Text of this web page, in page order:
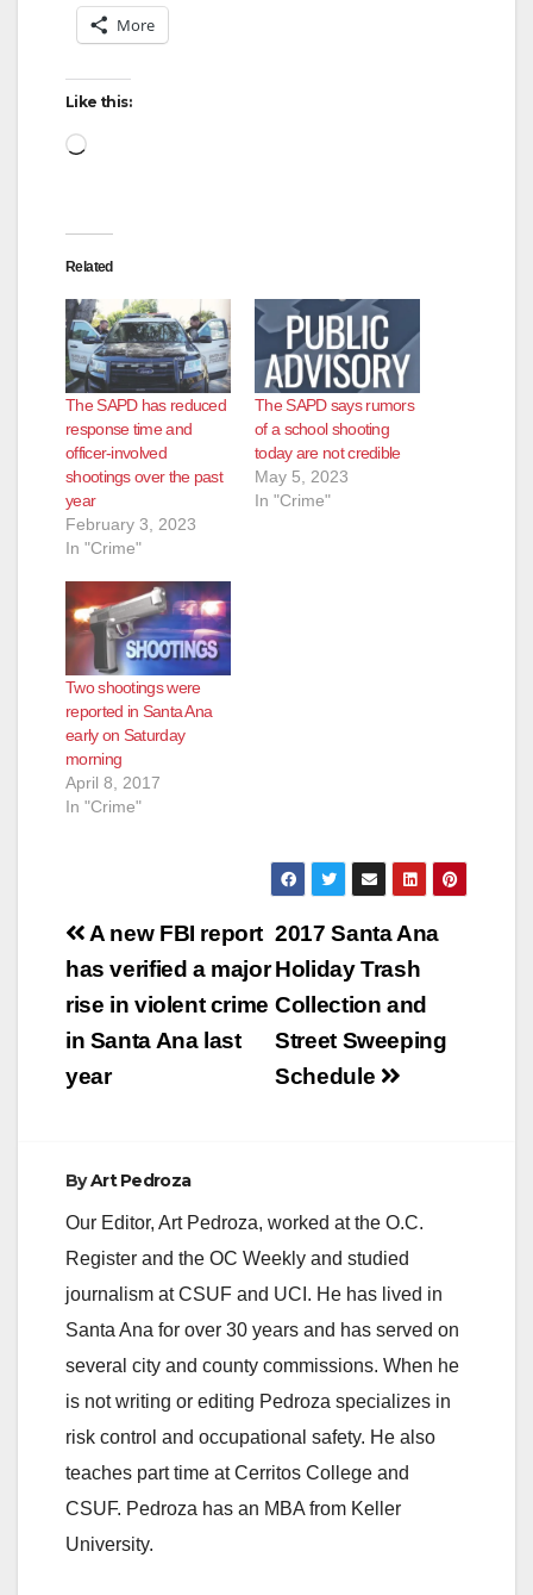
More
Like this:
Loading…
Related
The SAPD has reduced
response time and
officer-involved
shootings over the past
year
February 3, 2023
In "Crime"
The SAPD says rumors
of a school shooting
today are not credible
May 5, 2023
In "Crime"
Two shootings were
reported in Santa Ana
early on Saturday
morning
April 8, 2017
In "Crime"
Post
navigation
2017 Santa Ana
Holiday Trash
Collection and
Street Sweeping
Schedule
A new FBI report
has verified a major
rise in violent crime
in Santa Ana last
year
ByArt Pedroza
Our Editor, Art Pedroza, worked at the O.C.
Register and the OC Weekly and studied
journalism at CSUF and UCI. He has lived in
Santa Ana for over 30 years and has served on
several city and county commissions. When he
is not writing or editing Pedroza specializes in
risk control and occupational safety. He also
teaches part time at Cerritos College and
CSUF. Pedroza has an MBA from Keller
University.